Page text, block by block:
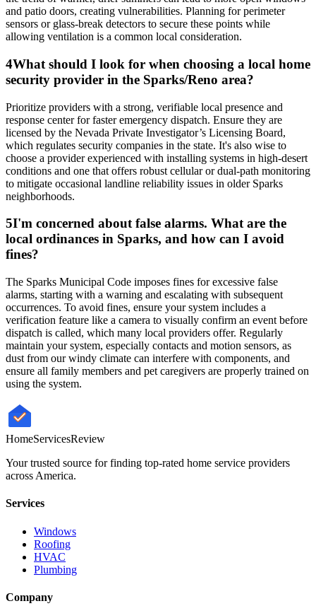
and patio doors, creating vulnerabilities. Planning for perimeter
sensors or glass-break detectors to secure these points while
allowing ventilation is a common local consideration.
4What should I look for when choosing a local home
security provider in the Sparks/Reno area?
Prioritize providers with a strong, verifiable local presence and
response center for faster emergency dispatch. Ensure they are
licensed by the Nevada Private Investigator’s Licensing Board,
which regulates security companies in the state. It's also wise to
choose a provider experienced with installing systems in high-desert
conditions and one that offers robust cellular or dual-path monitoring
to mitigate occasional landline reliability issues in older Sparks
neighborhoods.
5I'm concerned about false alarms. What are the
local ordinances in Sparks, and how can I avoid
fines?
The Sparks Municipal Code imposes fines for excessive false
alarms, starting with a warning and escalating with subsequent
occurrences. To avoid fines, ensure your system includes a
verification feature like a camera to visually confirm an event before
dispatch is called, which many local providers offer. Regularly
maintain your system, especially contacts and motion sensors, as
dust from our windy climate can interfere with components, and
ensure all family members and pet caregivers are properly trained on
using the system.
HomeServicesReview
Your trusted source for finding top-rated home service providers
across America.
Services
Windows
Roofing
HVAC
Plumbing
Company